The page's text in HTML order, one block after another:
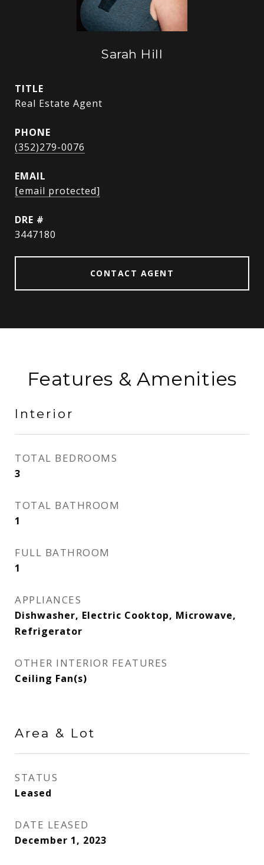
Sarah Hill
TITLE
Real Estate Agent
PHONE
(352)279-0076
EMAIL
[email protected]
DRE #
3447180
CONTACT AGENT
Features & Amenities
Interior
TOTAL BEDROOMS
3
TOTAL BATHROOM
1
FULL BATHROOM
1
APPLIANCES
Dishwasher, Electric Cooktop, Microwave,
Refrigerator
OTHER INTERIOR FEATURES
Ceiling Fan(s)
Area & Lot
STATUS
Leased
DATE LEASED
December 1, 2023